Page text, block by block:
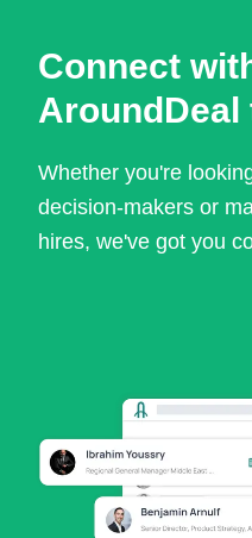
Connect
AroundDeal
Whether you're
decision-makers or
hires, we've got you